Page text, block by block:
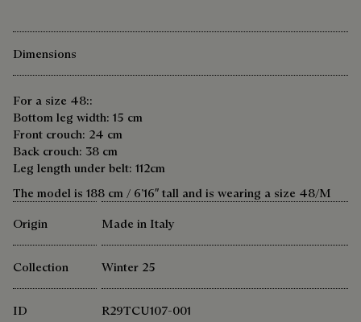
Dimensions
For a size 48::
Bottom leg width: 15 cm
Front crouch: 24 cm
Back crouch: 38 cm
Leg length under belt: 112cm
The model is 188 cm / 6’16″ tall and is wearing a size 48/M
Origin
Made in Italy
Collection Winter 25
ID R29TCU107-001